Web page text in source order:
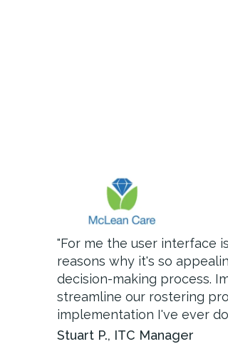
"For me the user interface
reasons why it's so
decision-making process.
streamline our rostering
implementation I've ever
Stuart P., ITC Manager
"The visibility of
communication will
incident management
view of the client and
Sarah V.,Director of